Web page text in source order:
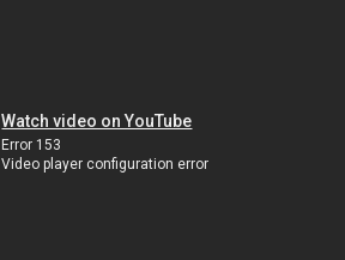
Watch video on YouTube
Error 153
Video player configuration error